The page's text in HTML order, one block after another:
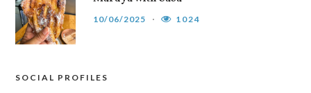
10/06/2025 1024
SOCIAL PROFILES